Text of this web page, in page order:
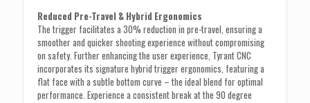
Reduced Pre-Travel & Hybrid Ergonomics
The trigger facilitates a 30% reduction in pre-travel, ensuring a
smoother and quicker shooting experience without compromising
on safety. Further enhancing the user experience, Tyrant CNC
incorporates its signature hybrid trigger ergonomics, featuring a
flat face with a subtle bottom curve – the ideal blend for optimal
performance. Experience a consistent break at the 90 degree